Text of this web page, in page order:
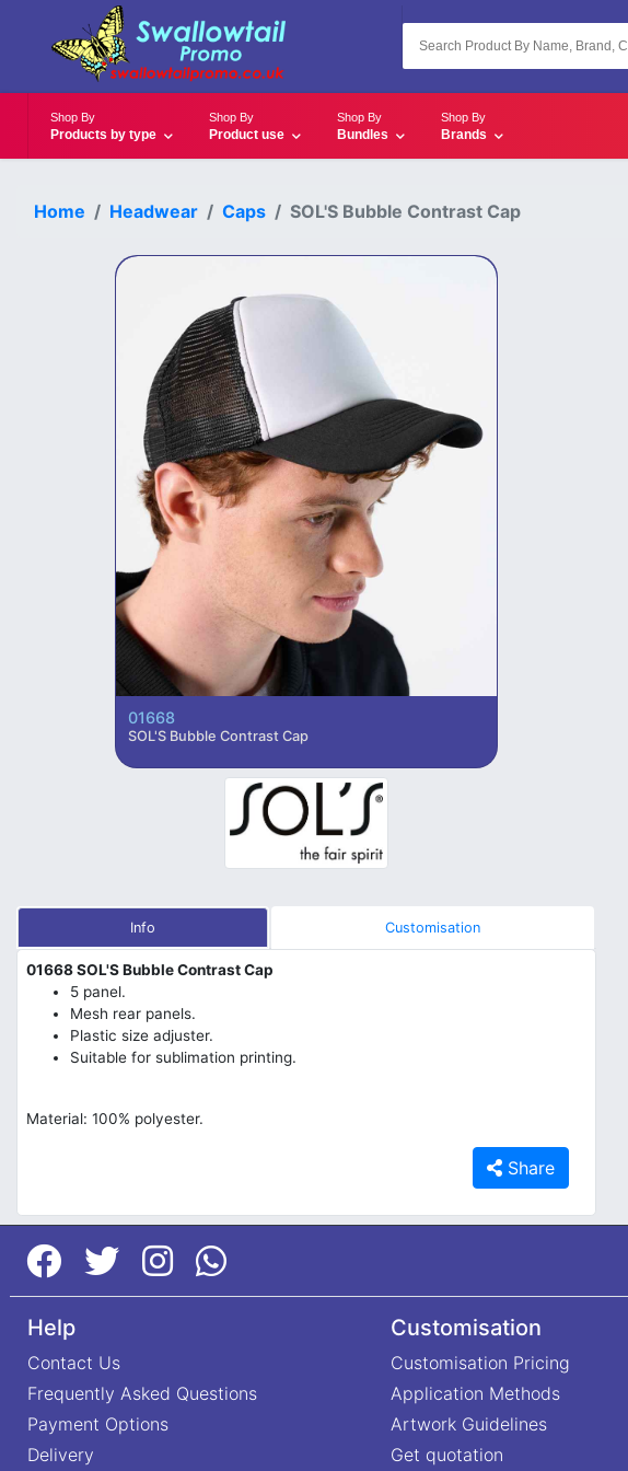
Shop By
Products by type
Shop By
Product use
Shop By
Bundles
Shop By
Brands
Home Headwear Caps SOL'S Bubble Contrast Cap
01668
SOL'S Bubble Contrast Cap
Info Customisation
01668 SOL'S Bubble Contrast Cap
5 panel.
Mesh rear panels.
Plastic size adjuster.
Suitable for sublimation printing.
Material: 100% polyester.
Share
Help
Contact Us
Frequently Asked Questions
Payment Options
Delivery
Customisation
Customisation Pricing
Application Methods
Artwork Guidelines
Get quotation